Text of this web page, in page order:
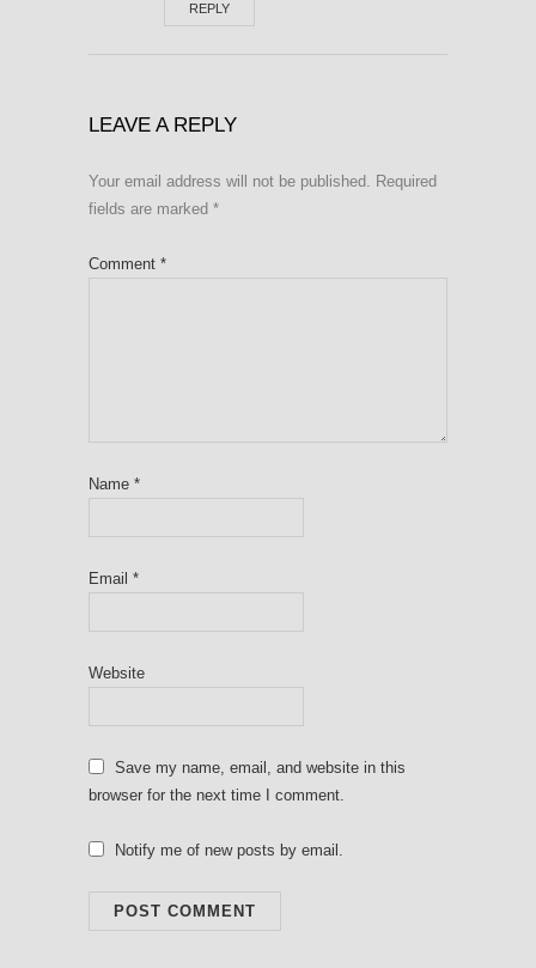
REPLY
LEAVE A REPLY
Your email address will not be published. Required
fields are marked *
Comment *
Name *
Email *
Website
Save my name, email, and website in this
browser for the next time I comment.
Notify me of new posts by email.